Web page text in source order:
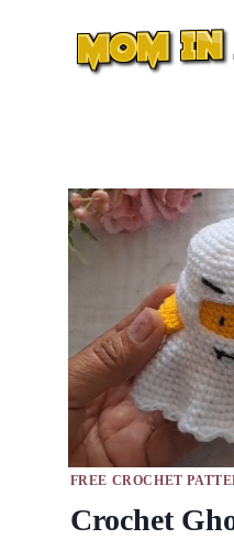
FREE CROCHET
Crochet